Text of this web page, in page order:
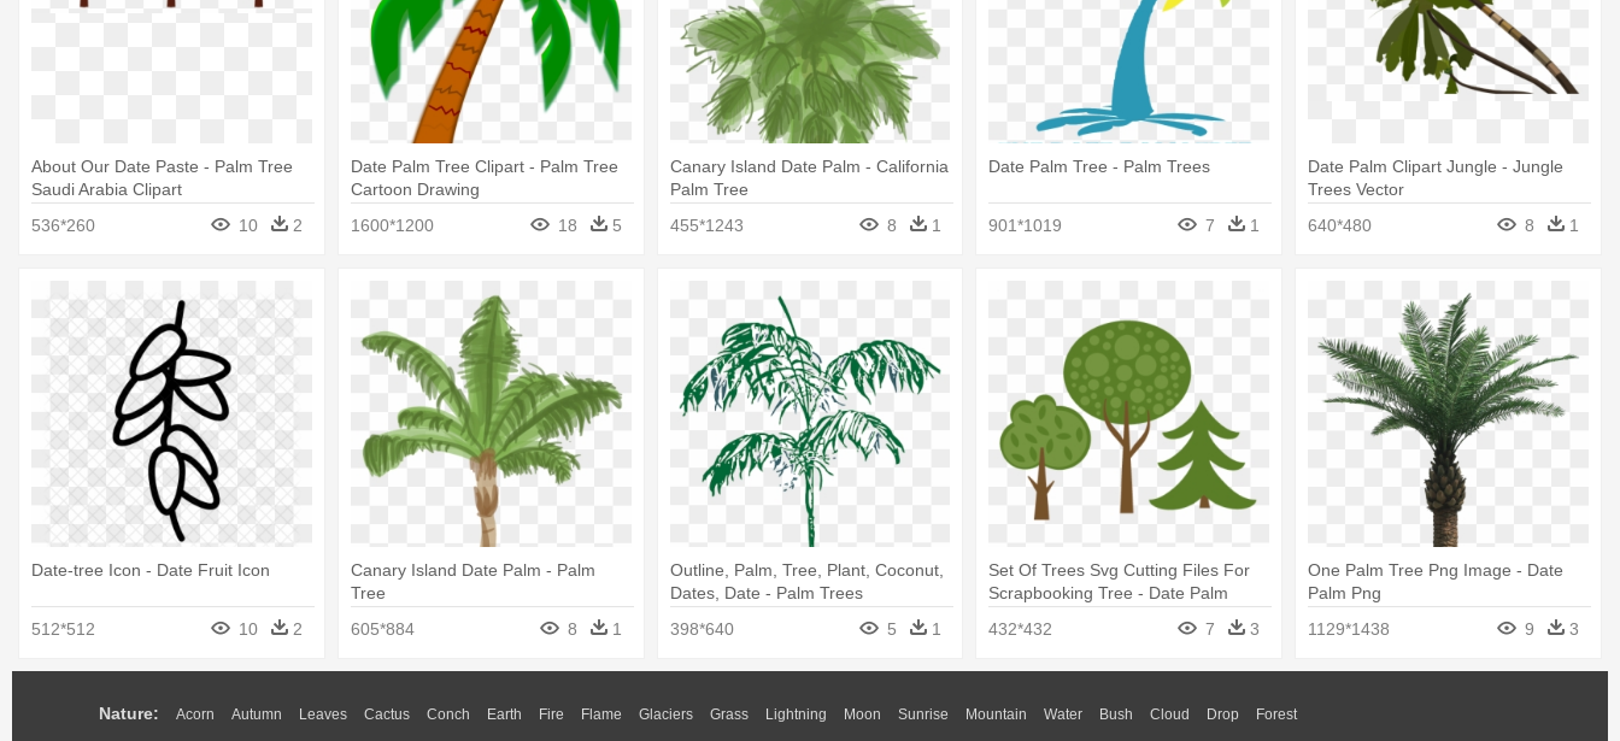
About Our Date Paste - Palm Tree
Saudi Arabia Clipart
536*260
10 2
Date Palm Tree Clipart - Palm Tree
Cartoon Drawing
1600*1200
18 5
Canary Island Date Palm - California
Palm Tree
455*1243
8 1
Date Palm Tree - Palm Trees
901*1019 7 1
Date Palm Clipart Jungle - Jungle
Trees Vector
640*480
8 1
Date-tree Icon - Date Fruit Icon
512*512 10 2
Canary Island Date Palm - Palm
Tree
605*884
8 1
Outline, Palm, Tree, Plant, Coconut,
Dates, Date - Palm Trees
398*640
5 1
Set Of Trees Svg Cutting Files For
Scrapbooking Tree - Date Palm
432*432
7 3
One Palm Tree Png Image - Date
Palm Png
1129*1438
9 3
Nature: Acorn Autumn Leaves Cactus Conch Earth Fire Flame Glaciers Grass Lightning Moon Sunrise Mountain Water Bush Cloud Drop Forest